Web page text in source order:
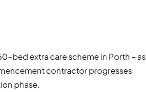
bed extra care scheme in Porth – as
contractor progresses
phase.